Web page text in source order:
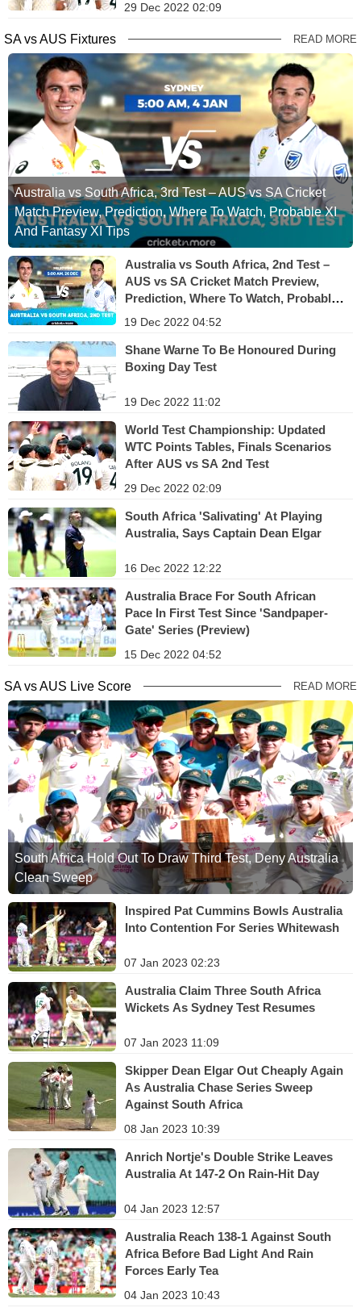
29 Dec 2022 02:09
SA vs AUS Fixtures READ MORE
Australia vs South Africa, 3rd Test – AUS vs SA Cricket
Match Preview, Prediction, Where To Watch, Probable XI
And Fantasy XI Tips
Australia vs South Africa, 2nd Test –
AUS vs SA Cricket Match Preview,
Prediction, Where To Watch, Probable
XI And Fantasy XI Tips
19 Dec 2022 04:52
Shane Warne To Be Honoured During
Boxing Day Test
19 Dec 2022 11:02
World Test Championship: Updated
WTC Points Tables, Finals Scenarios
After AUS vs SA 2nd Test
29 Dec 2022 02:09
South Africa 'Salivating' At Playing
Australia, Says Captain Dean Elgar
16 Dec 2022 12:22
Australia Brace For South African
Pace In First Test Since 'Sandpaper-
Gate' Series (Preview)
15 Dec 2022 04:52
SA vs AUS Live Score READ MORE
South Africa Hold Out To Draw Third Test, Deny Australia
Clean Sweep
Inspired Pat Cummins Bowls Australia
Into Contention For Series Whitewash
07 Jan 2023 02:23
Australia Claim Three South Africa
Wickets As Sydney Test Resumes
07 Jan 2023 11:09
Skipper Dean Elgar Out Cheaply Again
As Australia Chase Series Sweep
Against South Africa
08 Jan 2023 10:39
Anrich Nortje's Double Strike Leaves
Australia At 147-2 On Rain-Hit Day
04 Jan 2023 12:57
Australia Reach 138-1 Against South
Africa Before Bad Light And Rain
Forces Early Tea
04 Jan 2023 10:43